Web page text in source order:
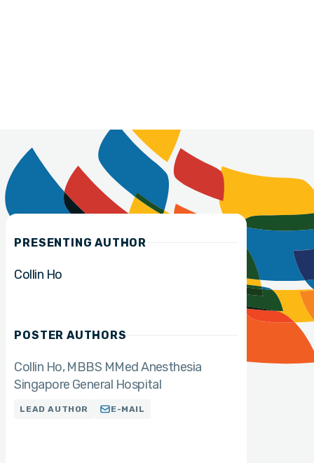
PRESENTING AUTHOR
Collin Ho
POSTER AUTHORS
Collin Ho, MBBS MMed Anesthesia
Singapore General Hospital
LEAD AUTHOR E-MAIL